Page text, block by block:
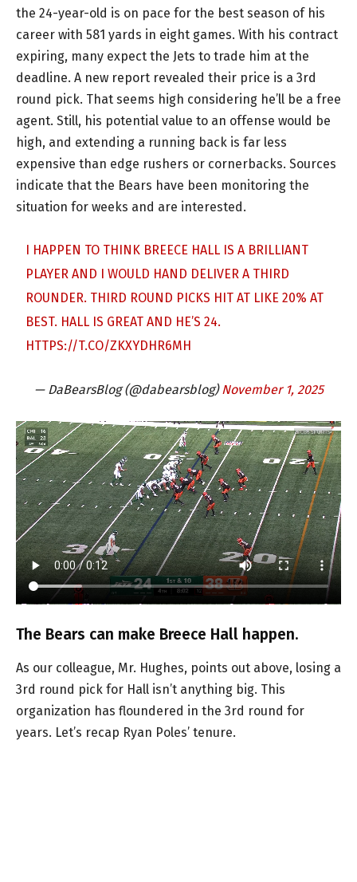
the 24-year-old is on pace for the best season of his
career with 581 yards in eight games. With his contract
expiring, many expect the Jets to trade him at the
deadline. A new report revealed their price is a 3rd
round pick. That seems high considering he’ll be a free
agent. Still, his potential value to an offense would be
high, and extending a running back is far less
expensive than edge rushers or cornerbacks. Sources
indicate that the Bears have been monitoring the
situation for weeks and are interested.
I HAPPEN TO THINK BREECE HALL IS A BRILLIANT
PLAYER AND I WOULD HAND DELIVER A THIRD
ROUNDER. THIRD ROUND PICKS HIT AT LIKE 20% AT
BEST. HALL IS GREAT AND HE’S 24.
HTTPS://T.CO/ZKXYDHR6MH
— DaBearsBlog (@dabearsblog) November 1, 2025
The Bears can make Breece Hall happen.
As our colleague, Mr. Hughes, points out above, losing a
3rd round pick for Hall isn’t anything big. This
organization has floundered in the 3rd round for
years. Let’s recap Ryan Poles’ tenure.